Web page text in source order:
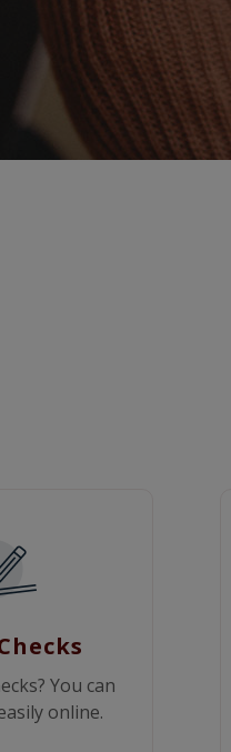
You can
online.